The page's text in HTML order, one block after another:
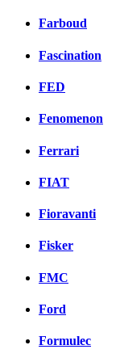
Farboud
Fascination
FED
Fenomenon
Ferrari
FIAT
Fioravanti
Fisker
FMC
Ford
Formulec